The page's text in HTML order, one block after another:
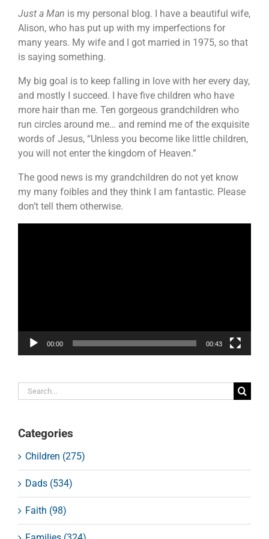
Just a Man is my personal blog. I have a beautiful wife,
Alison, who has put up with my imperfections for
many years. My wife and I got married in 1975, so that
is saying something.
My big goal is to keep falling in love with her every day,
and mostly I succeed. I have five children who have
more hair than me. Ten gorgeous grandchildren who
run circles around me… and remind me of the exquisite
words of Jesus, “Unless you become like little children,
you will not enter the kingdom of Heaven.”
The good news is my grandchildren do not yet know
my many foibles and they think I am fantastic. Please
don’t tell them otherwise.
00:00 00:43
Search
for:
Categories
Children (275)
Dads (534)
Faith (98)